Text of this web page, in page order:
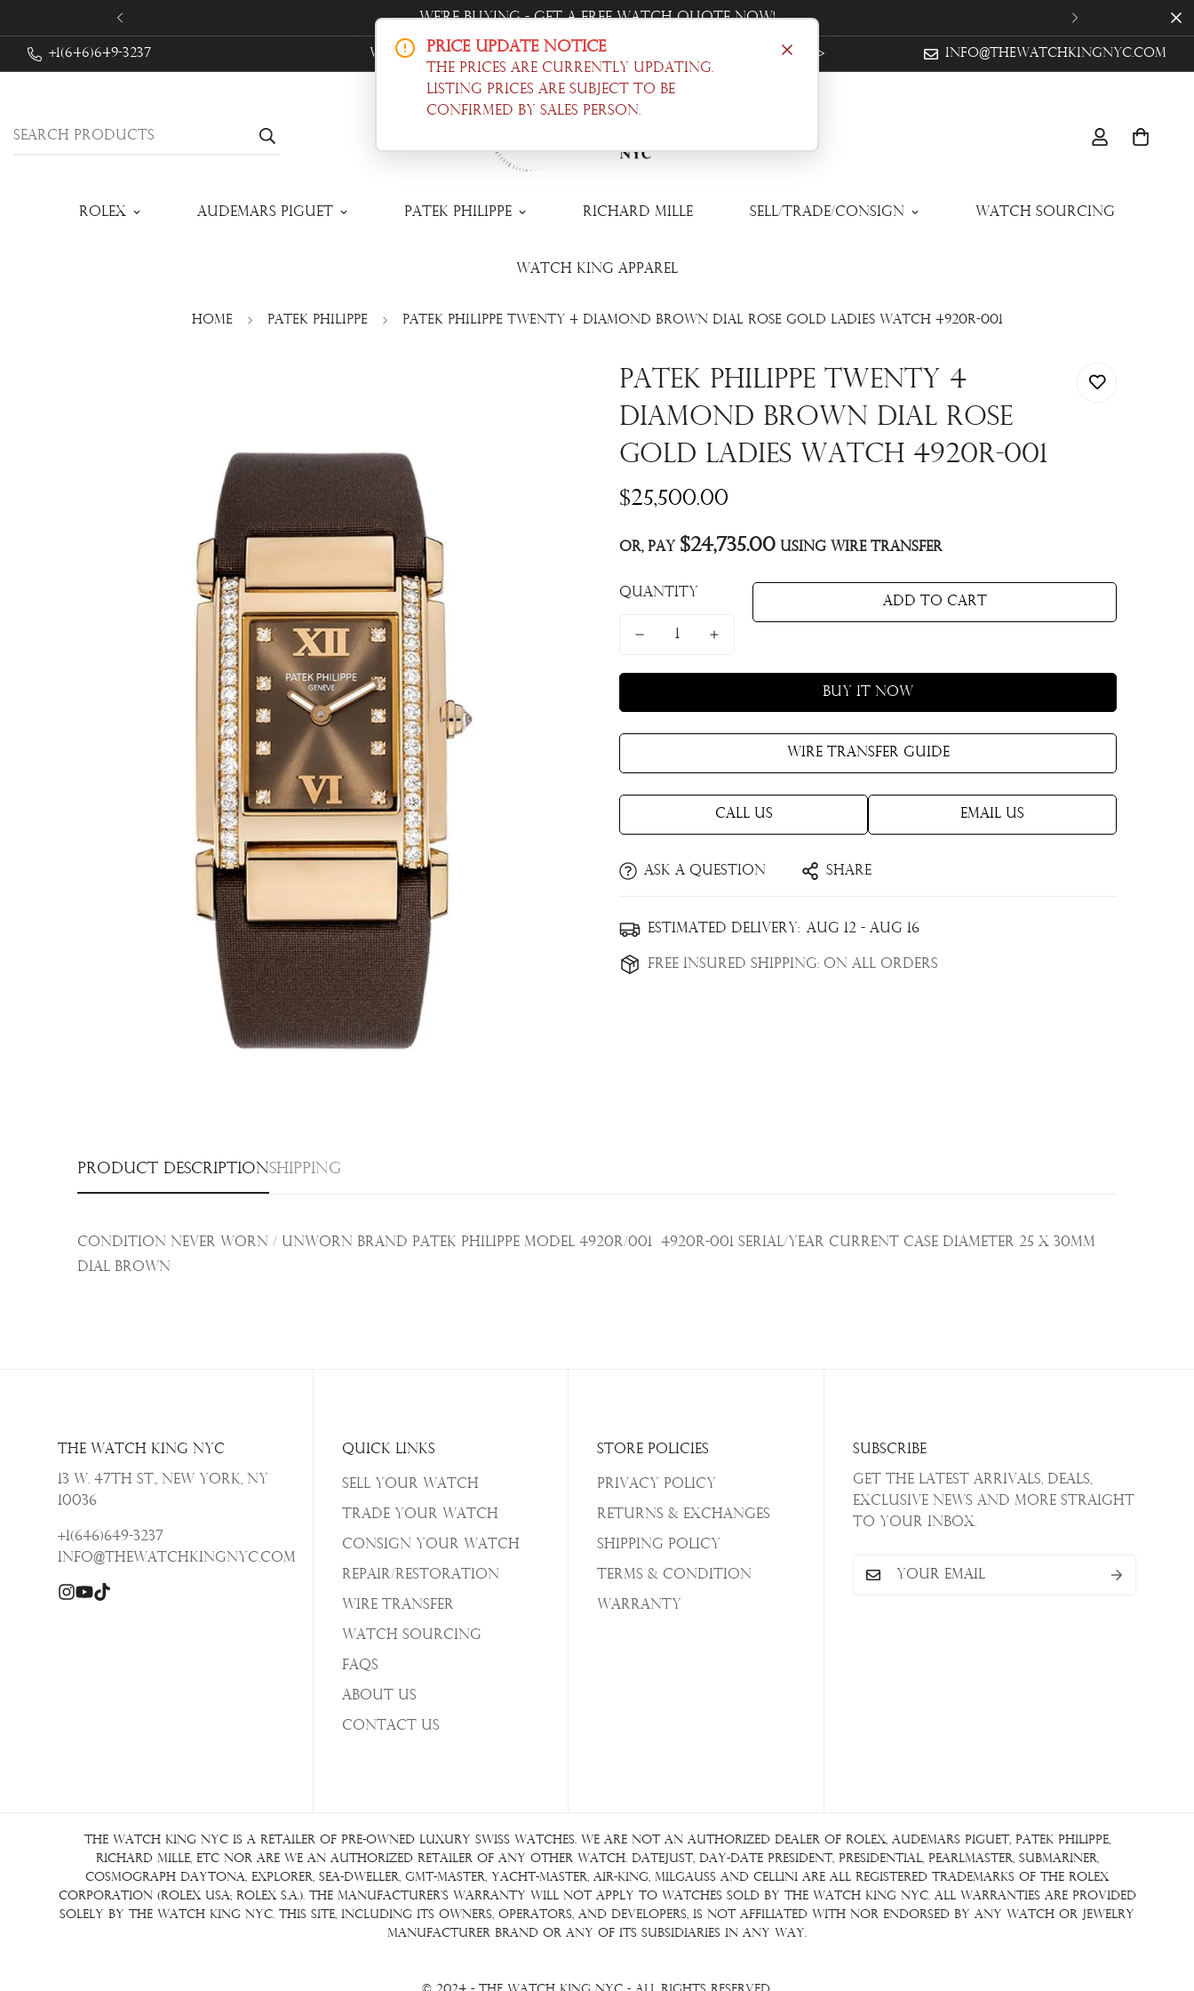
Trade-In Your Watch - Get a Free Quote Now!
+1(646)649-3237 We Offer Luxury Timepieces, @ Wholesale Prices! | Shop Now > info@thewatchkingnyc.com
Search products
Rolex Audemars Piguet Patek Philippe Richard Mille Sell/Trade/Consign Watch Sourcing
Watch King Apparel
Home Patek Philippe Patek Philippe Twenty 4 Diamond Brown Dial Rose Gold Ladies Watch 4920R-001
Patek Philippe Twenty 4
Diamond Brown Dial Rose
Gold Ladies Watch 4920R-001
Regular
$25,500.00
Or, pay $24,735.00 using Wire Transfer
Quantity
Add to cart
Buy it now
Wire Transfer Guide
Call Us Email Us
Ask a question Share
Estimated Delivery: Aug 12 - Aug 16
Free Insured Shipping: On all orders
Product descriptionShipping
Condition Never Worn / Unworn Brand Patek Philippe Model 4920R/001 4920R-001 Serial/Year Current Case Diameter 25 x 30mm
Dial Brown
Price Update Notice
The prices are currently updating.
Listing prices are subject to be
confirmed by sales person.
The Watch King NYC
13 W. 47th St., New York, NY
10036
+1(646)649-3237
info@thewatchkingnyc.com
Quick Links
Sell Your Watch
Trade Your Watch
Consign Your Watch
Repair/Restoration
Wire Transfer
Watch Sourcing
FAQs
About Us
Contact Us
Store Policies
Privacy Policy
Returns & Exchanges
Shipping Policy
Terms & Condition
Warranty
Subscribe
Get the latest arrivals, deals,
exclusive news and more straight
to your inbox.
The Watch King NYC is a retailer of pre-owned luxury Swiss watches. We are not an authorized dealer of Rolex, Audemars Piguet, Patek Philippe,
Richard Mille, etc nor are we an authorized retailer of any other watch. Datejust, Day-Date President, Presidential, Pearlmaster, Submariner,
Cosmograph Daytona, Explorer, Sea-Dweller, GMT-Master, Yacht-Master, Air-King, Milgauss and Cellini are all registered trademarks of the Rolex
Corporation (Rolex USA; Rolex S.A.). The manufacturer's warranty will not apply to watches sold by The Watch King NYC. All warranties are provided
solely by The Watch King NYC. This site, including its owners, operators, and developers, is not affiliated with nor endorsed by any watch or jewelry
manufacturer brand or any of its subsidiaries in any way.
Confirm your age